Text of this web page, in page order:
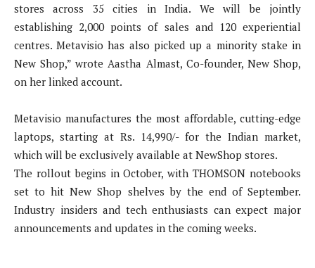
stores across 35 cities in India. We will be jointly
establishing 2,000 points of sales and 120 experiential
centres. Metavisio has also picked up a minority stake in
New Shop,” wrote Aastha Almast, Co-founder, New Shop,
on her linked account.
Metavisio manufactures the most affordable, cutting-edge
laptops, starting at Rs. 14,990/- for the Indian market,
which will be exclusively available at NewShop stores.
The rollout begins in October, with THOMSON notebooks
set to hit New Shop shelves by the end of September.
Industry insiders and tech enthusiasts can expect major
announcements and updates in the coming weeks.